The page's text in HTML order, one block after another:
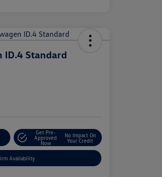
ID.4 Standard
Get Pre-
Approved
Now
No Impact On
Your Credit
Availability